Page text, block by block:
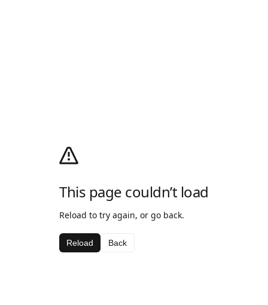
This page couldn’t load
Reload to try again, or go back.
Reload Back